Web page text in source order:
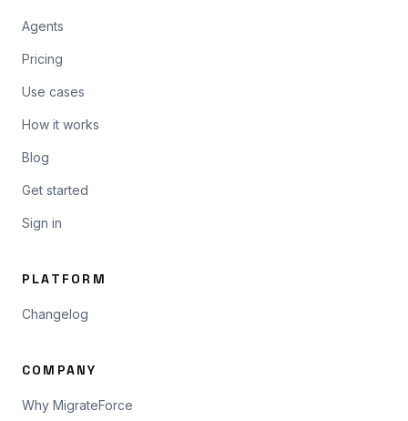
Agents
Pricing
Use cases
How it works
Blog
Get started
Sign in
PLATFORM
Changelog
COMPANY
Why MigrateForce